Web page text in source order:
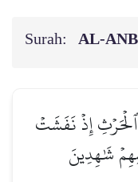
Surah:
إِذۡ نَفَشَتۡ
شَٰهِدِينَ